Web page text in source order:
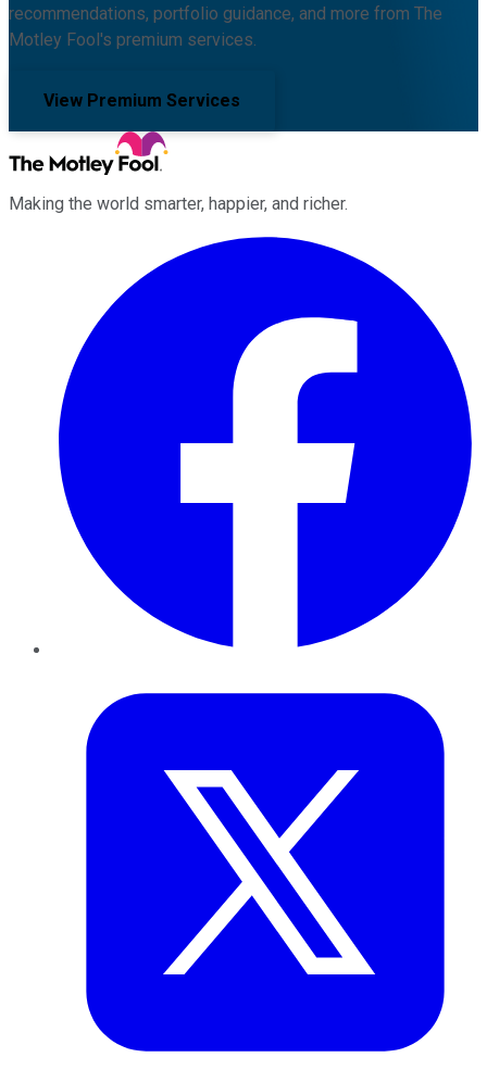
recommendations, portfolio guidance, and more from The
Motley Fool's premium services.
View Premium Services
Making the world smarter, happier, and richer.